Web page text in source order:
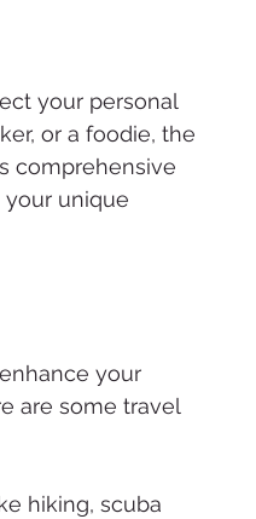
your personal
or a foodie, the
comprehensive
unique
your
are some travel
hiking, scuba